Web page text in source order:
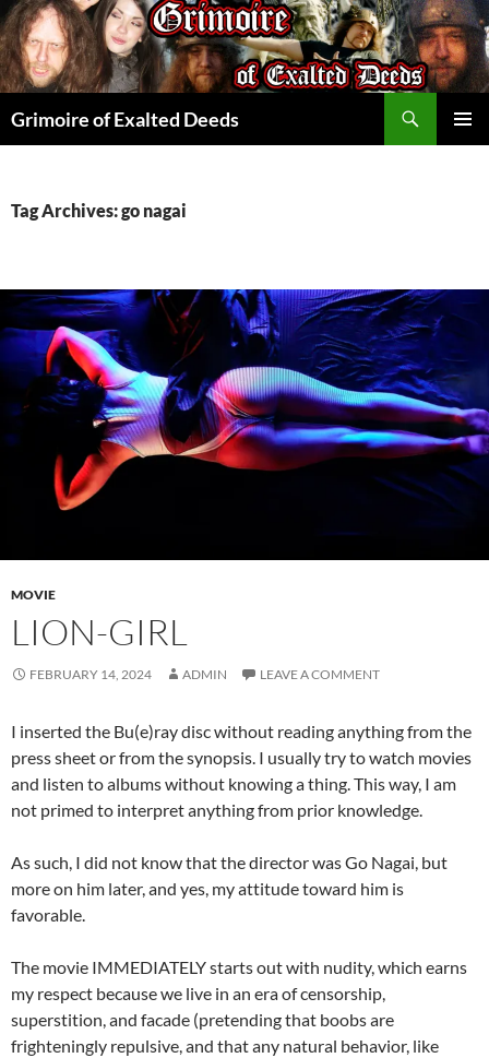
Skip
to
content
Grimoire of Exalted Deeds
Tag Archives: go nagai
MOVIE
LION-GIRL
FEBRUARY 14, 2024 ADMIN LEAVE A COMMENT
I inserted the Bu(e)ray disc without reading anything from the
press sheet or from the synopsis. I usually try to watch movies
and listen to albums without knowing a thing. This way, I am
not primed to interpret anything from prior knowledge.
As such, I did not know that the director was Go Nagai, but
more on him later, and yes, my attitude toward him is
favorable.
The movie IMMEDIATELY starts out with nudity, which earns
my respect because we live in an era of censorship,
superstition, and facade (pretending that boobs are
frighteningly repulsive, and that any natural behavior, like